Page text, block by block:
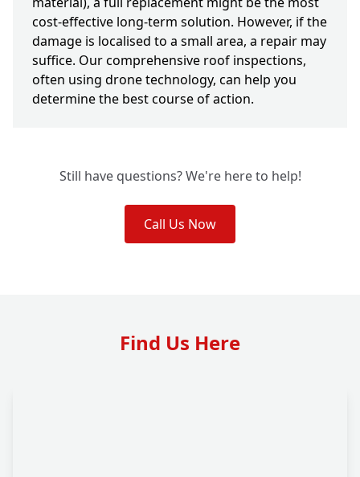
cost-effective long-term solution. However, if the
damage is localised to a small area, a repair may
suffice. Our comprehensive roof inspections,
often using drone technology, can help you
determine the best course of action.
Still have questions? We're here to help!
Call Us Now
Find Us Here